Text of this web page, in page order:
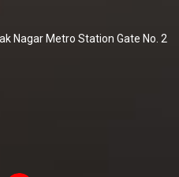
Nagar Metro Station Gate No. 2